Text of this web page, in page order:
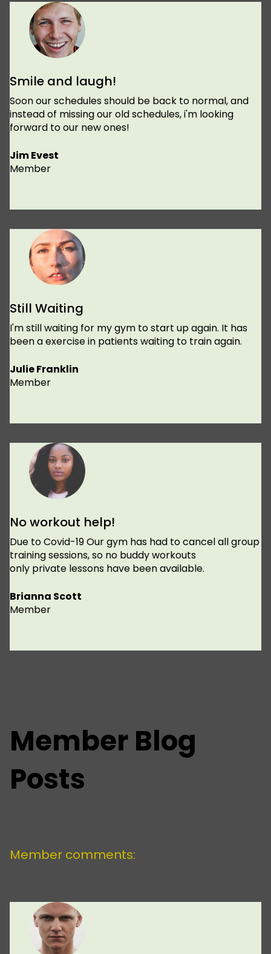
Smile and laugh!
Soon our schedules should be back to normal, and
instead of missing our old schedules, i'm looking
forward to our new ones!
Jim Evest
Member
Still Waiting
I'm still waiting for my gym to start up again. It has
been a exercise in patients waiting to train again.
Julie Franklin
Member
No workout help!
Due to Covid-19 Our gym has had to cancel all group
training sessions, so no buddy workouts
only private lessons have been available.
Brianna Scott
Member
Member Blog
Posts
Member comments: